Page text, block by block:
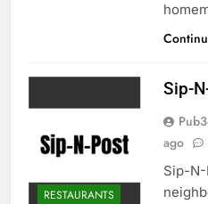
RESTAURANTS
Sip-
ago
Sip-